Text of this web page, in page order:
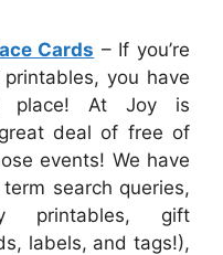
Cards – If you’re
you have
place! At Joy is
deal of free of
events! We have
search queries,
printables, gift
labels, and tags!),